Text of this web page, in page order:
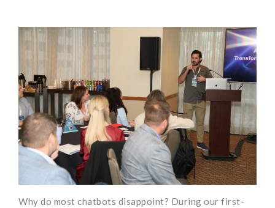
Why do most chatbots disappoint? During our first-